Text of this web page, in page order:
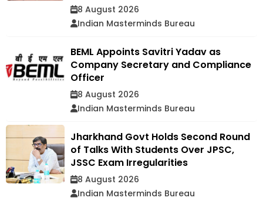
8 August 2026
Indian Masterminds Bureau
BEML Appoints Savitri Yadav as
Company Secretary and Compliance
Officer
8 August 2026
Indian Masterminds Bureau
Jharkhand Govt Holds Second Round
of Talks With Students Over JPSC,
JSSC Exam Irregularities
8 August 2026
Indian Masterminds Bureau